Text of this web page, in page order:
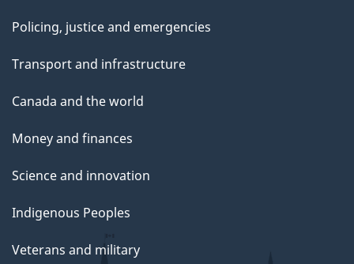
Policing, justice and emergencies
Transport and infrastructure
Canada and the world
Money and finances
Science and innovation
Indigenous Peoples
Veterans and military